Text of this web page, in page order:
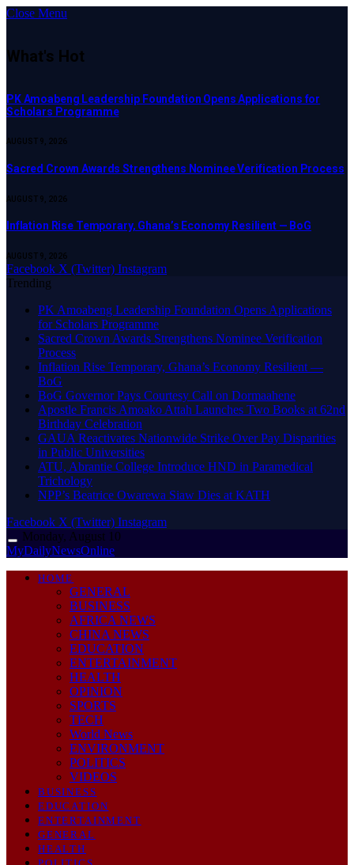
Close Menu
What's Hot
PK Amoabeng Leadership Foundation Opens Applications for
Scholars Programme
AUGUST 9, 2026
Sacred Crown Awards Strengthens Nominee Verification Process
AUGUST 9, 2026
Inflation Rise Temporary, Ghana’s Economy Resilient — BoG
AUGUST 9, 2026
Facebook X (Twitter) Instagram
Trending
PK Amoabeng Leadership Foundation Opens Applications
for Scholars Programme
Sacred Crown Awards Strengthens Nominee Verification
Process
Inflation Rise Temporary, Ghana’s Economy Resilient —
BoG
BoG Governor Pays Courtesy Call on Dormaahene
Apostle Francis Amoako Attah Launches Two Books at 62nd
Birthday Celebration
GAUA Reactivates Nationwide Strike Over Pay Disparities
in Public Universities
ATU, Abrantie College Introduce HND in Paramedical
Trichology
NPP’s Beatrice Owarewa Siaw Dies at KATH
Facebook X (Twitter) Instagram
Monday, August 10
MyDailyNewsOnline
HOME
GENERAL
BUSINESS
AFRICA NEWS
CHINA NEWS
EDUCATION
ENTERTAINMENT
HEALTH
OPINION
SPORTS
TECH
World News
ENVIRONMENT
POLITICS
VIDEOS
BUSINESS
EDUCATION
ENTERTAINMENT
GENERAL
HEALTH